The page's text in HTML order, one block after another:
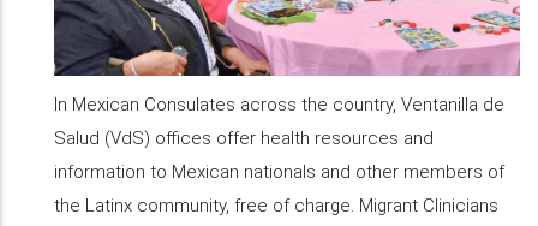
In Mexican Consulates across the country, Ventanilla de
Salud (VdS) offices offer health resources and
information to Mexican nationals and other members of
the Latinx community, free of charge. Migrant Clinicians